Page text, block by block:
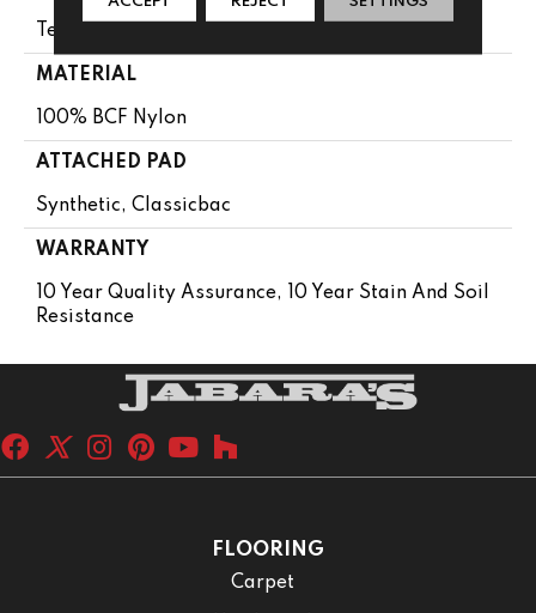
Texture
MATERIAL
100% BCF Nylon
ATTACHED PAD
Synthetic, Classicbac
WARRANTY
10 Year Quality Assurance, 10 Year Stain And Soil
Resistance
FLOORING
Carpet